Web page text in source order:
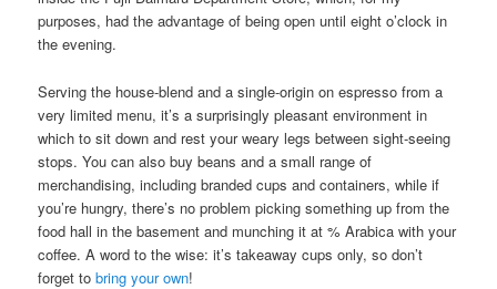
purposes, had the advantage of being open until eight o’clock in
the evening.
Serving the house-blend and a single-origin on espresso from a
very limited menu, it’s a surprisingly pleasant environment in
which to sit down and rest your weary legs between sight-seeing
stops. You can also buy beans and a small range of
merchandising, including branded cups and containers, while if
you’re hungry, there’s no problem picking something up from the
food hall in the basement and munching it at % Arabica with your
coffee. A word to the wise: it’s takeaway cups only, so don’t
forget tobring your own!